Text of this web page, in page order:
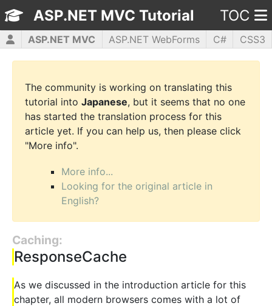
ASP.NET MVC Tutorial TOC
ASP.NET MVC ASP.NET WebForms C#
CSS3
HTML5
JavaScript jQuery PHP5 WPF
The community is working on translating this
tutorial into Japanese, but it seems that no one
has started the translation process for this
article yet. If you can help us, then please click
"More info".
More info...
Looking for the original article in
English?
Caching:
ResponseCache
As we discussed in the introduction article for this
chapter, all modern browsers comes with a lot of